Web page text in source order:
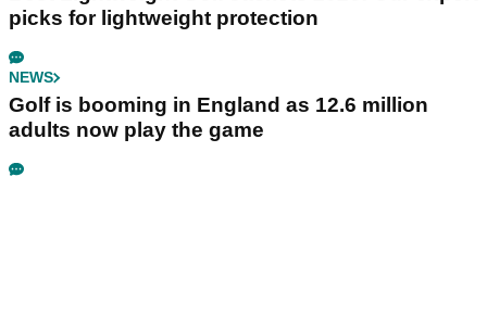
picks for lightweight protection
NEWS
Golf is booming in England as 12.6 million
adults now play the game